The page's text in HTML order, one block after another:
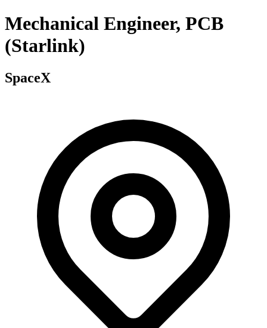
Mechanical Engineer, PCB
(Starlink)
SpaceX